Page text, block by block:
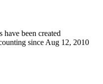
have been created
since Aug 12, 2010